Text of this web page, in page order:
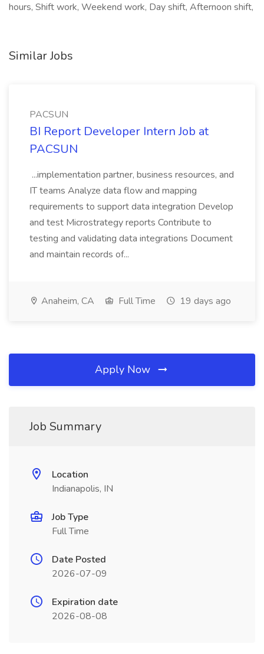
hours, Shift work, Weekend work, Day shift, Afternoon shift,
Similar Jobs
PACSUN
BI Report Developer Intern Job at
PACSUN
...implementation partner, business resources, and
IT teams Analyze data flow and mapping
requirements to support data integration Develop
and test Microstrategy reports Contribute to
testing and validating data integrations Document
and maintain records of...
Anaheim, CA Full Time 19 days ago
Apply Now
Job Summary
Location
Indianapolis, IN
Job Type
Full Time
Date Posted
2026-07-09
Expiration date
2026-08-08